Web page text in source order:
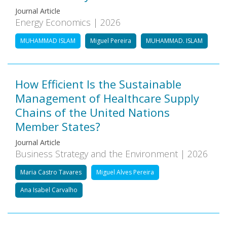
Journal Article
Energy Economics | 2026
MUHAMMAD ISLAM Miguel Pereira MUHAMMAD. ISLAM
How Efficient Is the Sustainable
Management of Healthcare Supply
Chains of the United Nations
Member States?
Journal Article
Business Strategy and the Environment | 2026
Maria Castro Tavares Miguel Alves Pereira
Ana Isabel Carvalho